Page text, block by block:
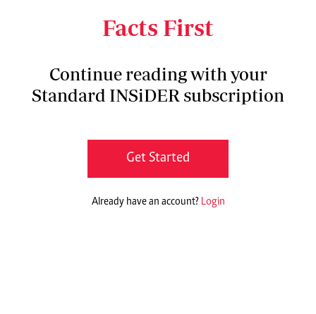
Facts First
Continue reading with your
Standard INSiDER subscription
Get Started
Already have an account? Login